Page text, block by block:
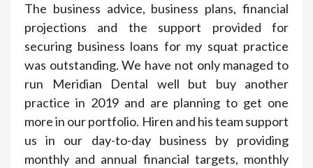
The business advice, business plans, financial
projections and the support provided for
securing business loans for my squat practice
was outstanding. We have not only managed to
run Meridian Dental well but buy another
practice in 2019 and are planning to get one
more in our portfolio. Hiren and his team support
us in our day-to-day business by providing
monthly and annual financial targets, monthly